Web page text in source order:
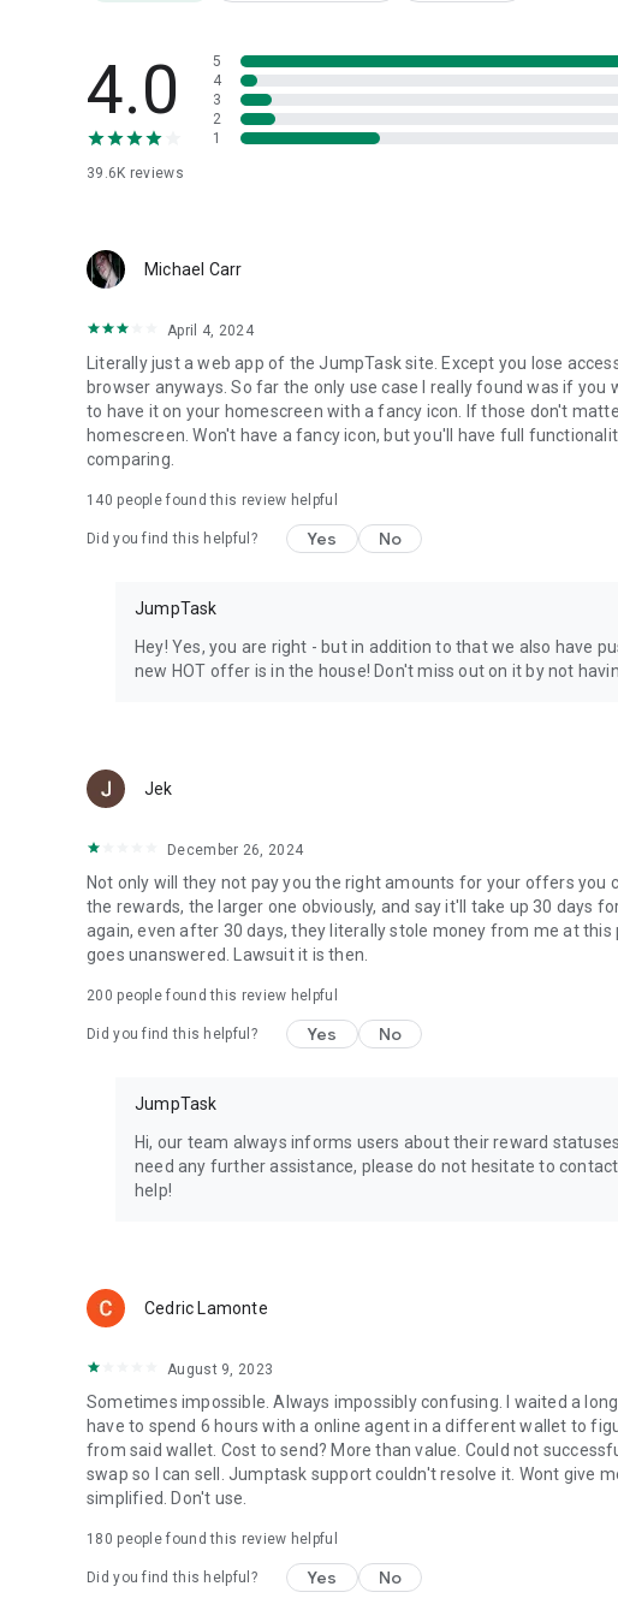
Visit https://support.jumptask.io/
🌍 Website: https://jumptask.io/
💬 Community: https://discord.com/invite/jumptask-official
🐦 X: https://x.com/JumpTask_app
4.0
39.6K reviews
5
4
3
2
1
Michael Carr
April 4, 2024
Literally just a web app of the JumpTask site. Except you lose
browser anyways. So far the only use case I really found was if
to have it on your homescreen with a fancy icon. If those don't
homescreen. Won't have a fancy icon, but you'll have full
comparing.
140 people found this review helpful
Did you find this helpful? Yes No
JumpTask
Hey! Yes, you are right - but in addition to that we also have
new HOT offer is in the house! Don't miss out on it by not
Jek
December 26, 2024
Not only will they not pay you the right amounts for your offers you
the rewards, the larger one obviously, and say it'll take up 30 days
again, even after 30 days, they literally stole money from me at
goes unanswered. Lawsuit it is then.
200 people found this review helpful
Did you find this helpful? Yes No
JumpTask
Hi, our team always informs users about their reward
need any further assistance, please do not hesitate to
help!
Cedric Lamonte
August 9, 2023
Sometimes impossible. Always impossibly confusing. I waited a
have to spend 6 hours with a online agent in a different wallet to
from said wallet. Cost to send? More than value. Could not
swap so I can sell. Jumptask support couldn't resolve it. Wont give
simplified. Don't use.
180 people found this review helpful
Did you find this helpful? Yes No